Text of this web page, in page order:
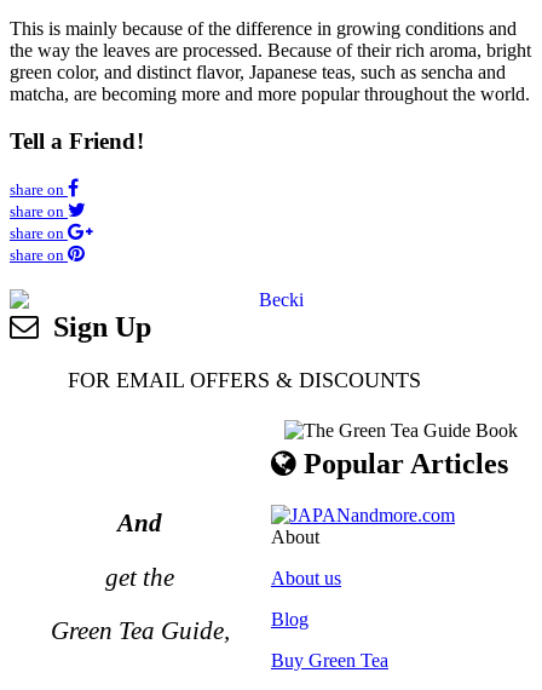
This is mainly because of the difference in growing conditions and
the way the leaves are processed. Because of their rich aroma, bright
green color, and distinct flavor, Japanese teas, such as sencha and
matcha, are becoming more and more popular throughout the world.
Tell a Friend!
share on
share on
share on
share on
Sign Up
FOR EMAIL OFFERS & DISCOUNTS
And
get the
Green Tea Guide,
Popular Articles
About
About us
Blog
Buy Green Tea